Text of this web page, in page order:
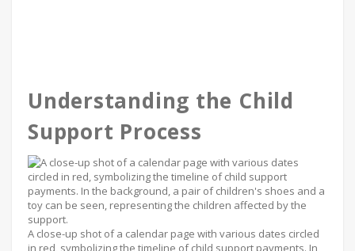
Understanding the Child
Support Process
A close-up shot of a calendar page with various dates circled
in red, symbolizing the timeline of child support payments. In